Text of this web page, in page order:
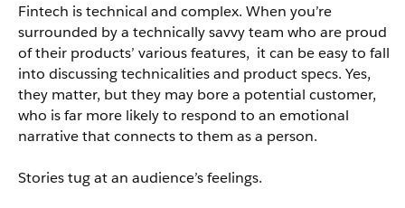
Fintech is technical and complex. When you’re
surrounded by a technically savvy team who are proud
of their products’ various features, it can be easy to fall
into discussing technicalities and product specs. Yes,
they matter, but they may bore a potential customer,
who is far more likely to respond to an emotional
narrative that connects to them as a person.
Stories tug at an audience’s feelings.